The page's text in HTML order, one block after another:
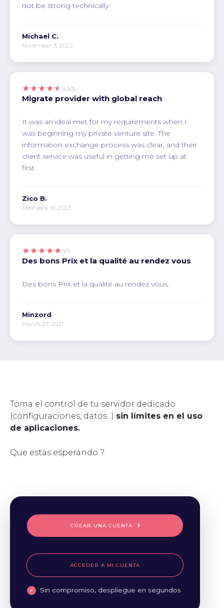
not be strong technically.
Michael C.
November 3, 2022
★★★★★ 4.5/5
Migrate provider with global reach
It was an ideal met for my requirements when I
was beginning my private venture site. The
information exchange process was clear, and their
client service was useful in getting me set up at
first.
Zico B.
February 19, 2023
★★★★★5/5
Des bons Prix et la qualité au rendez vous
Des bons Prix et la qualité au rendez vous.
Minzord
March 27, 2021
Toma el control de tu servidor dedicado
(configuraciones, datos...) sin límites en el uso
de aplicaciones.
Que estas esperando ?
CREAR UNA CUENTA
ACCEDER A MI CUENTA
Sin compromiso, despliegue en segundos